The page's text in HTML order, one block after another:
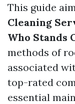
This guide
Cleaning
Who Stands
methods of
associated
top-rated
essential